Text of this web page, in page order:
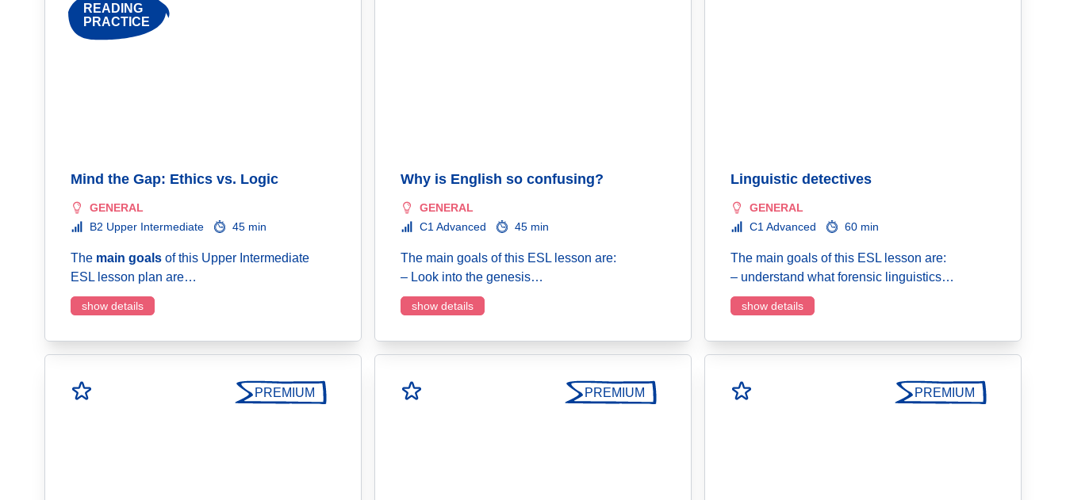
READING
PRACTICE
Mind the Gap: Ethics vs. Logic
GENERAL
B2 Upper Intermediate
45 min
The main goals of this Upper Intermediate
ESL lesson plan are…
show details
Why is English so confusing?
GENERAL
C1 Advanced
45 min
The main goals of this ESL lesson are:
– Look into the genesis…
show details
Linguistic detectives
GENERAL
C1 Advanced
60 min
The main goals of this ESL lesson are:
– understand what forensic linguistics…
show details
PREMIUM PREMIUM PREMIUM